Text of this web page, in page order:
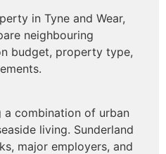
in Tyne and Wear,
neighbouring
budget, property type,
combination of urban
living. Sunderland
major employers, and